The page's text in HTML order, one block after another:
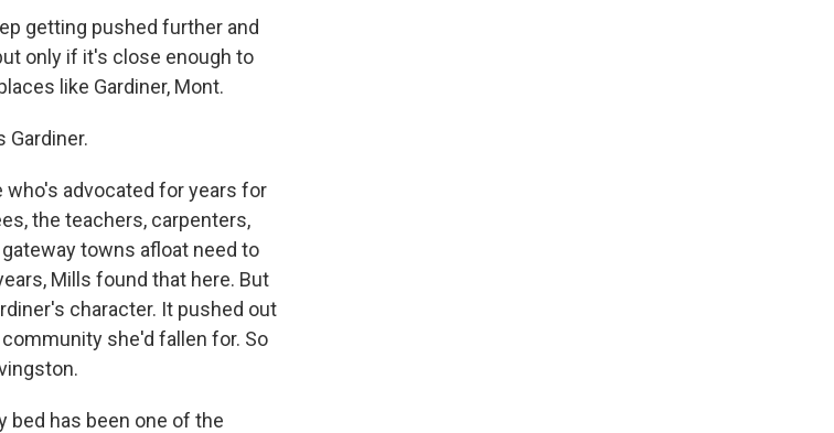
getting pushed further and
only if it's close enough to
like Gardiner, Mont.
Gardiner.
who's advocated for years for
the teachers, carpenters,
towns afloat need to
Mills found that here. But
character. It pushed out
she'd fallen for. So
bed has been one of the